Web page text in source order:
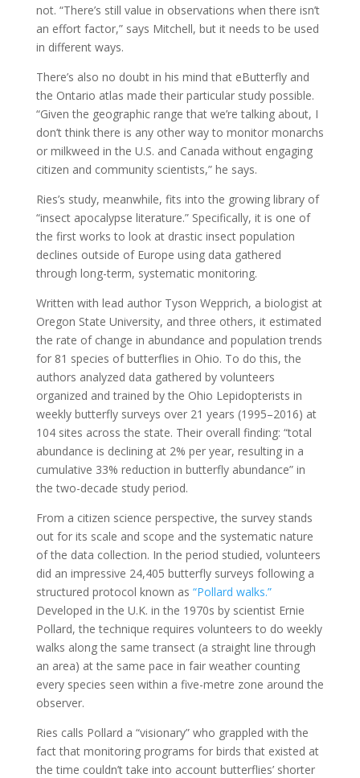
not. “There’s still value in observations when there isn’t
an effort factor,” says Mitchell, but it needs to be used
in different ways.
There’s also no doubt in his mind that eButterfly and
the Ontario atlas made their particular study possible.
“Given the geographic range that we’re talking about, I
don’t think there is any other way to monitor monarchs
or milkweed in the U.S. and Canada without engaging
citizen and community scientists,” he says.
Ries’s study, meanwhile, fits into the growing library of
“insect apocalypse literature.” Specifically, it is one of
the first works to look at drastic insect population
declines outside of Europe using data gathered
through long-term, systematic monitoring.
Written with lead author Tyson Wepprich, a biologist at
Oregon State University, and three others, it estimated
the rate of change in abundance and population trends
for 81 species of butterflies in Ohio. To do this, the
authors analyzed data gathered by volunteers
organized and trained by the Ohio Lepidopterists in
weekly butterfly surveys over 21 years (1995–2016) at
104 sites across the state. Their overall finding: “total
abundance is declining at 2% per year, resulting in a
cumulative 33% reduction in butterfly abundance” in
the two-decade study period.
From a citizen science perspective, the survey stands
out for its scale and scope and the systematic nature
of the data collection. In the period studied, volunteers
did an impressive 24,405 butterfly surveys following a
structured protocol known as “Pollard walks.”
Developed in the U.K. in the 1970s by scientist Ernie
Pollard, the technique requires volunteers to do weekly
walks along the same transect (a straight line through
an area) at the same pace in fair weather counting
every species seen within a five-metre zone around the
observer.
Ries calls Pollard a “visionary” who grappled with the
fact that monitoring programs for birds that existed at
the time couldn’t take into account butterflies’ shorter